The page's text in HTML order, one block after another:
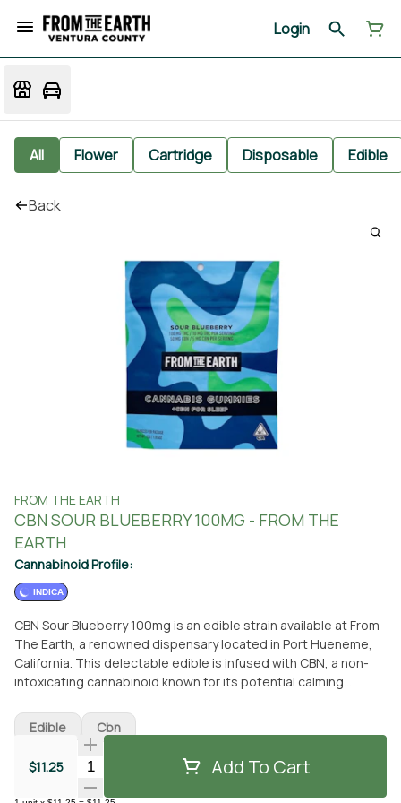
Login
All Flower Cartridge Disposable Edible
Back
FROM THE EARTH
CBN SOUR BLUEBERRY 100MG - FROM THE
EARTH
Cannabinoid Profile:
INDICA
CBN Sour Blueberry 100mg is an edible strain available at From
The Earth, a renowned dispensary located in Port Hueneme,
California. This delectable edible is infused with CBN, a non-
intoxicating cannabinoid known for its potential calming
delightful treat for cannabis enthusiasts seeking relaxation
and tranquility. Whether you prefer to visit our dispensary or
have it conveniently delivered to your doorstep, From The
Earth ensures a seamless experience. Our knowledgeable
staff is ready to assist you in selecting the perfect CBN Sour
$11.25 Quantity Selector Add To Cart
Edible Cbn